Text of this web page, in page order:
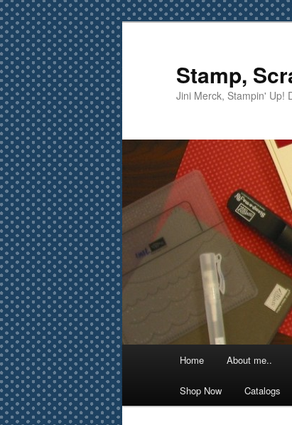
Skip
to
primary
content
Skip
to
secondary
content
Stamp,
Jini Merck, Stampin' Up!
Home About me..
Shop Now Catalogs